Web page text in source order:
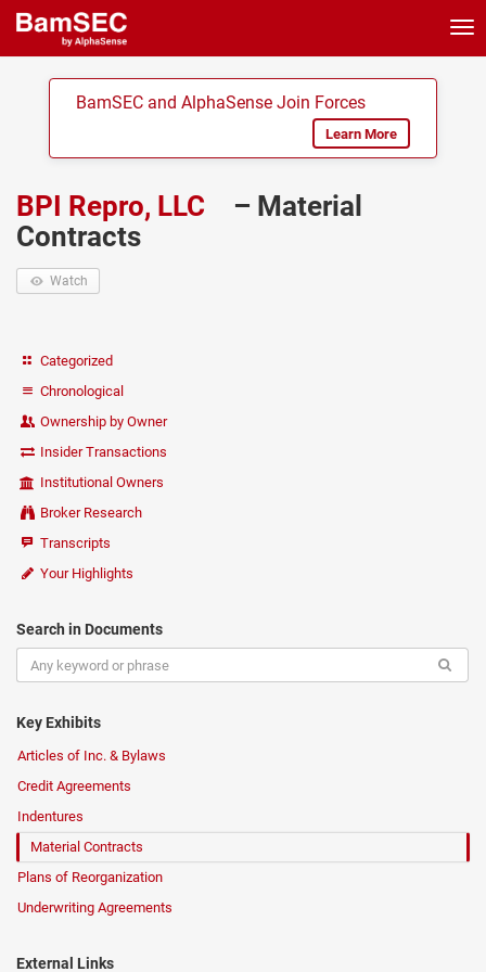
BamSEC and AlphaSense Join Forces
Learn More
BPI Repro, LLC
– Material
Contracts
Watch
Categorized
Chronological
Ownership by Owner
Insider Transactions
Institutional Owners
Broker Research
Transcripts
Your Highlights
Search in Documents
Key Exhibits
Articles of Inc. & Bylaws
Credit Agreements
Indentures
Material Contracts
Plans of Reorganization
Underwriting Agreements
External Links